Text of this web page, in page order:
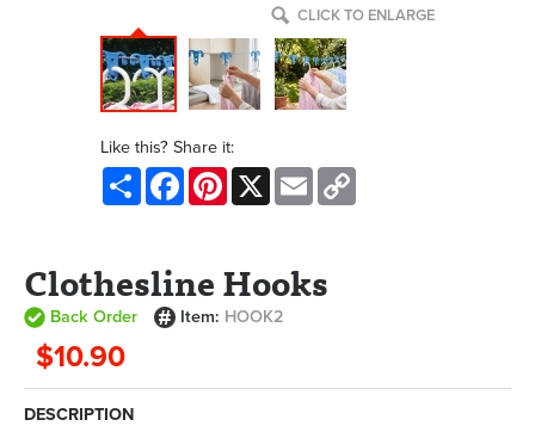
CLICK TO ENLARGE
Like this? Share it:
Share FacebookPinterest
X Email
Clothesline Hooks
Back Order Item: HOOK2
$10.90
DESCRIPTION